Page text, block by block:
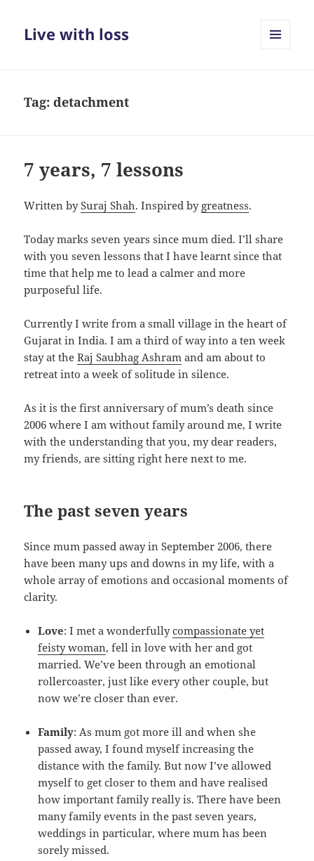
Live with loss
Tag:detachment
7 years, 7 lessons
Written bySuraj Shah. Inspired by greatness.
Today marks seven years since mum died. I’ll share
with you seven lessons that I have learnt since that
time that help me to lead a calmer and more
purposeful life.
Currently I write from a small village in the heart of
Gujarat in India. I am a third of way into a ten week
stay at theRaj Saubhag Ashram and am about to
retreat into a week of solitude in silence.
As it is the first anniversary of mum’s death since
2006 where I am without family around me, I write
with the understanding that you, my dear readers,
my friends, are sitting right here next to me.
The past seven years
Since mum passed away in September 2006, there
have been many ups and downs in my life, with a
whole array of emotions and occasional moments of
clarity.
Love: I met a wonderfullycompassionate yet
feisty woman, fell in love with her and got
married. We’ve been through an emotional
rollercoaster, just like every other couple, but
now we’re closer than ever.
Family: As mum got more ill and when she
passed away, I found myself increasing the
distance with the family. But now I’ve allowed
myself to get closer to them and have realised
how important family really is. There have been
many family events in the past seven years,
weddings in particular, where mum has been
sorely missed.